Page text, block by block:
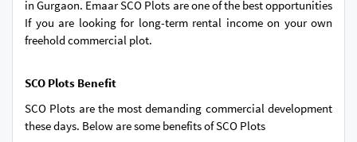
in Gurgaon. Emaar SCO Plots are one of the best opportunities
If you are looking for long-term rental income on your own
freehold commercial plot.
SCO Plots Benefit
SCO Plots are the most demanding commercial development
these days. Below are some benefits of SCO Plots